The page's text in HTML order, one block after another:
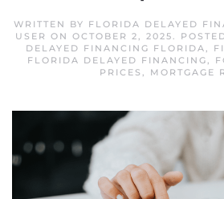
WRITTEN BY FLORIDA DELAYED
USER ON OCTOBER 2, 2025.
DELAYED FINANCING FLORIDA,
FLORIDA DELAYED FINANCING,
PRICES , MORTGAGE